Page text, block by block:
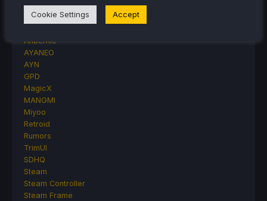
PlayStation
Proton
Anbernic
AYANEO
AYN
GPD
MagicX
MANGMI
Miyoo
Retroid
Rumors
TrimUI
SDHQ
Steam
Steam Controller
Steam Frame
Cookie Settings Accept